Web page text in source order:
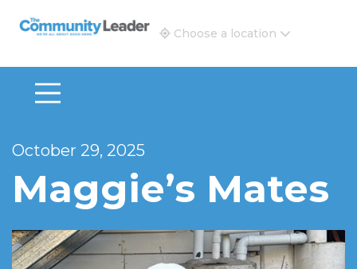
The Community Leader and Real Estate New and
Choose a location
October 29, 2025
Maggie’s Mates